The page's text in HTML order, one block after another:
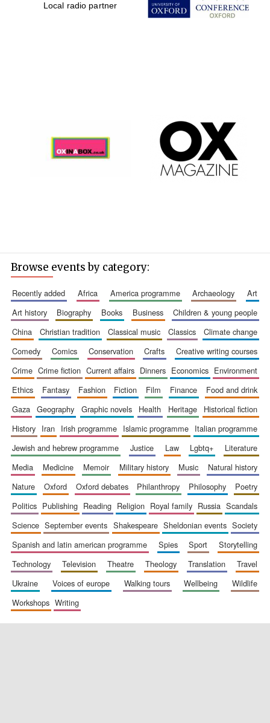
New College
founded 1379
Local radio partner
Browse events by category:
recently added africa america programme archaeology
art
art history
biography books business
children & young people
china
christian tradition classical music classics
climate change
comedy
comics conservation crafts
creative writing courses
crime
crime fiction current affairs dinners economics
environment
ethics
fantasy fashion fiction film finance
food and drink
gaza
geography graphic novels health heritage
historical fiction
history
iran irish programme islamic programme
italian programme
jewish and hebrew programme
justice law lgbtq+
literature
media
medicine memoir military history music
natural history
nature
oxford oxford debates philanthropy philosophy
poetry
politics
publishing reading religion royal family russia
scandals
science
september events shakespeare sheldonian events
society
spanish and latin american programme
spies sport
storytelling
technology
television theatre theology translation
travel
ukraine
voices of europe walking tours wellbeing
wildlife
workshops
writing